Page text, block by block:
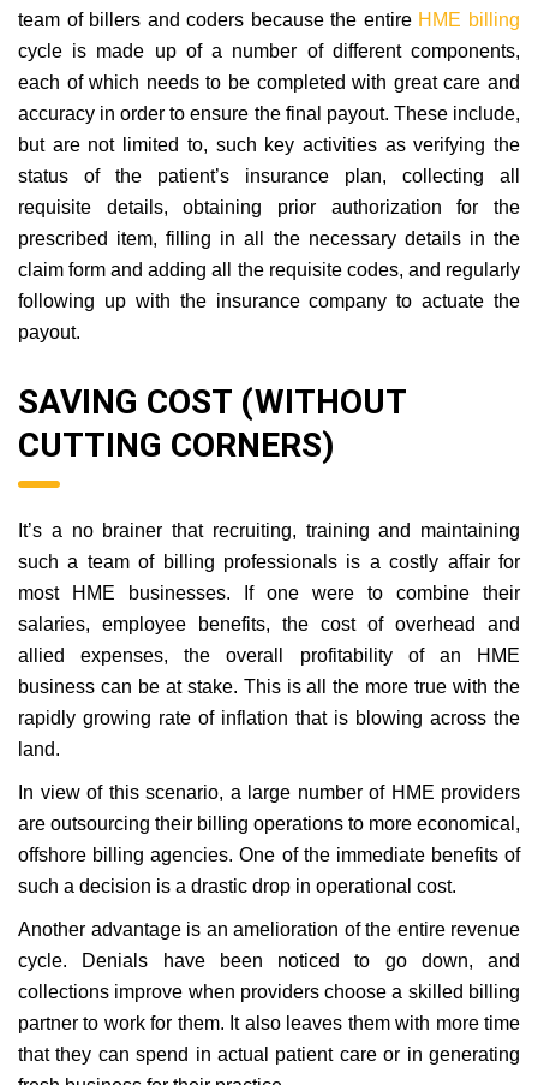
team of billers and coders because the entire HME billing
cycle is made up of a number of different components,
each of which needs to be completed with great care and
accuracy in order to ensure the final payout. These include,
but are not limited to, such key activities as verifying the
status of the patient’s insurance plan, collecting all
requisite details, obtaining prior authorization for the
prescribed item, filling in all the necessary details in the
claim form and adding all the requisite codes, and regularly
following up with the insurance company to actuate the
payout.
SAVING COST (WITHOUT
CUTTING CORNERS)
It’s a no brainer that recruiting, training and maintaining
such a team of billing professionals is a costly affair for
most HME businesses. If one were to combine their
salaries, employee benefits, the cost of overhead and
allied expenses, the overall profitability of an HME
business can be at stake. This is all the more true with the
rapidly growing rate of inflation that is blowing across the
land.
In view of this scenario, a large number of HME providers
are outsourcing their billing operations to more economical,
offshore billing agencies. One of the immediate benefits of
such a decision is a drastic drop in operational cost.
Another advantage is an amelioration of the entire revenue
cycle. Denials have been noticed to go down, and
collections improve when providers choose a skilled billing
partner to work for them. It also leaves them with more time
that they can spend in actual patient care or in generating